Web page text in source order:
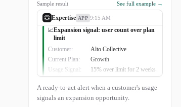
Sample result See full example →
Expertise APP 9:15 AM
📈Expansion signal: user count over plan
limit
Customer:
Alto Collective
Current Plan:
Growth
Usage Signal:
15% over limit for 2 weeks
A ready-to-act alert when a customer's usage
signals an expansion opportunity.